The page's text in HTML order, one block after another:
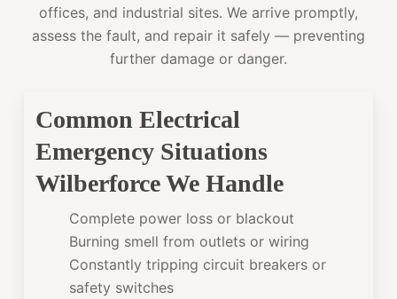
offices, and industrial sites. We arrive promptly,
assess the fault, and repair it safely — preventing
further damage or danger.
Common Electrical
Emergency Situations
Wilberforce We Handle
Complete power loss or blackout
Burning smell from outlets or wiring
Constantly tripping circuit breakers or
safety switches